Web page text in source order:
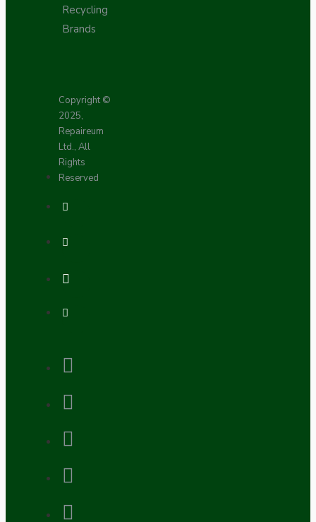
Recycling
Brands
Copyright ©
2025,
Repaireum
Ltd., All
Rights
Reserved